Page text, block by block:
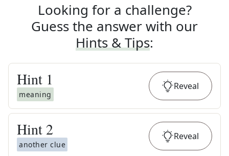
Looking for a challenge?
Guess the answer with our
Hints & Tips:
Hint 1
meaning
Reveal
Hint 2
another clue
Reveal